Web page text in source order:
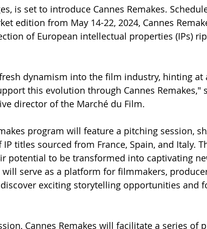
is set to introduce Cannes Remakes.
edition from May 14-22, 2024, Cannes
of European intellectual properties (IPs)
dynamism into the film industry, hinting at
this evolution through Cannes Remakes,"
director of the Marché du Film.
program will feature a pitching session,
titles sourced from France, Spain, and Italy.
potential to be transformed into captivating
serve as a platform for filmmakers,
exciting storytelling opportunities and
Cannes Remakes will facilitate a series of